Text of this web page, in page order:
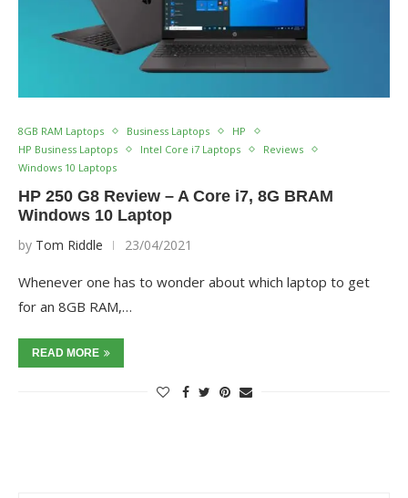
8GB RAM Laptops Business Laptops
HP
HP Business Laptops
Intel Core i7 Laptops
Reviews
Windows 10 Laptops
HP 250 G8 Review – A Core i7, 8G BRAM
Windows 10 Laptop
by Tom Riddle 23/04/2021
Whenever one has to wonder about which laptop to get
for an 8GB RAM,…
READ MORE